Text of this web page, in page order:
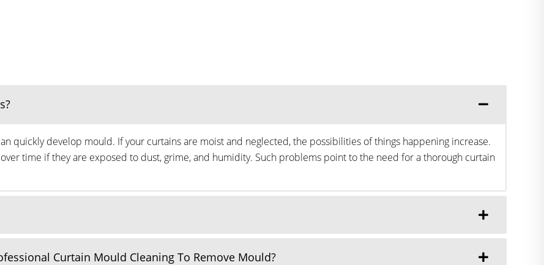
quickly develop mould. If your curtains are moist and neglected, the possibilities of things happening increase.
time if they are exposed to dust, grime, and humidity. Such problems point to the need for a thorough curtain
Curtain Mould Cleaning To Remove Mould?